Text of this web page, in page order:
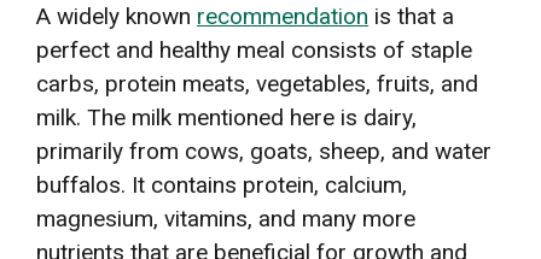
A widely known recommendation is that a
perfect and healthy meal consists of staple
carbs, protein meats, vegetables, fruits, and
milk. The milk mentioned here is dairy,
primarily from cows, goats, sheep, and water
buffalos. It contains protein, calcium,
magnesium, vitamins, and many more
nutrients that are beneficial for growth and